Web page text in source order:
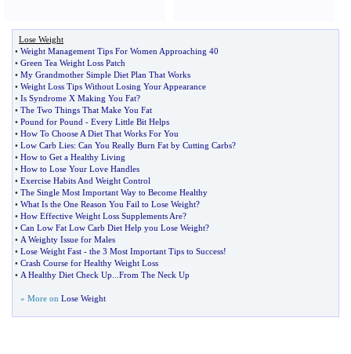
Lose Weight
• Weight Management Tips For Women Approaching 40
• Green Tea Weight Loss Patch
• My Grandmother Simple Diet Plan That Works
• Weight Loss Tips Without Losing Your Appearance
• Is Syndrome X Making You Fat?
• The Two Things That Make You Fat
• Pound for Pound - Every Little Bit Helps
• How To Choose A Diet That Works For You
• Low Carb Lies: Can You Really Burn Fat by Cutting Carbs?
• How to Get a Healthy Living
• How to Lose Your Love Handles
• Exercise Habits And Weight Control
• The Single Most Important Way to Become Healthy
• What Is the One Reason You Fail to Lose Weight?
• How Effective Weight Loss Supplements Are?
• Can Low Fat Low Carb Diet Help you Lose Weight?
• A Weighty Issue for Males
• Lose Weight Fast - the 3 Most Important Tips to Success!
• Crash Course for Healthy Weight Loss
• A Healthy Diet Check Up From The Neck Up
» More on Lose Weight